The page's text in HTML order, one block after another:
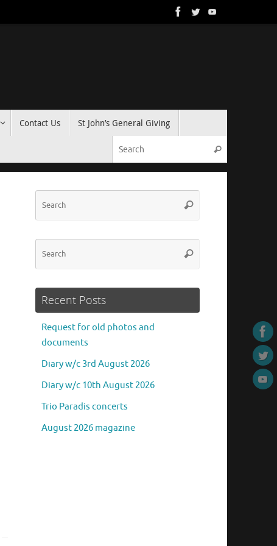
Contact Us
St John’s General Giving
Search
Search
Search
Recent Posts
Request for old photos and
documents
Diary w/c 3rd August 2026
Diary w/c 10th August 2026
Trio Paradis concerts
August 2026 magazine